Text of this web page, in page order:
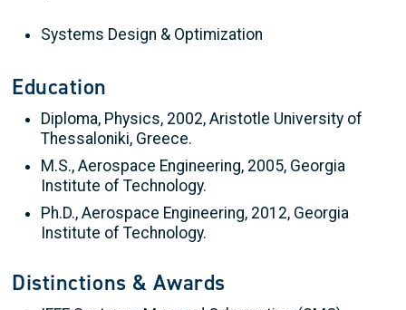
Systems Design & Optimization
Education
Diploma, Physics, 2002, Aristotle University of
Thessaloniki, Greece.
M.S., Aerospace Engineering, 2005, Georgia
Institute of Technology.
Ph.D., Aerospace Engineering, 2012, Georgia
Institute of Technology.
Distinctions & Awards